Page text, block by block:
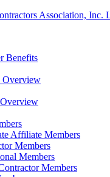
Benefits
Overview
Affiliate Members
Members
Members
Members